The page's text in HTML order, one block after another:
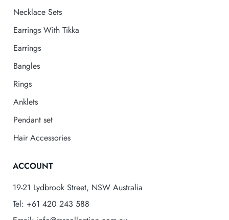
Necklace Sets
Earrings With Tikka
Earrings
Bangles
Rings
Anklets
Pendant set
Hair Accessories
ACCOUNT
19-21 Lydbrook Street, NSW Australia
Tel: +61 420 243 588